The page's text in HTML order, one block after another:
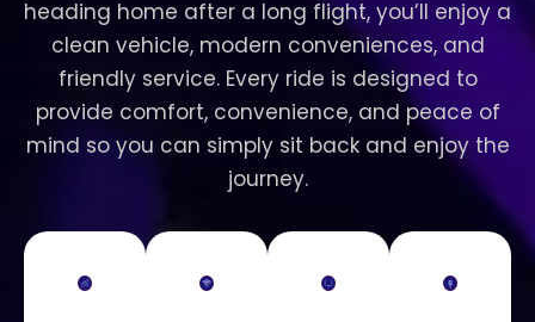
heading home after a long flight, you’ll enjoy a
clean vehicle, modern conveniences, and
friendly service. Every ride is designed to
provide comfort, convenience, and peace of
mind so you can simply sit back and enjoy the
journey.